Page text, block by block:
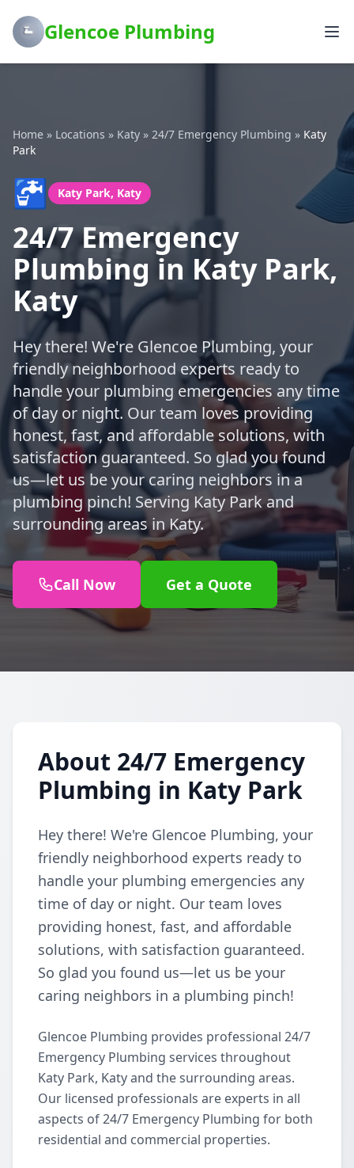
Glencoe Plumbing
Home » Locations » Katy » 24/7 Emergency Plumbing » Katy
Park
🚰 Katy Park, Katy
24/7 Emergency
Plumbing in Katy Park,
Katy
Hey there! We're Glencoe Plumbing, your
friendly neighborhood experts ready to
handle your plumbing emergencies any time
of day or night. Our team loves providing
honest, fast, and affordable solutions, with
satisfaction guaranteed. So glad you found
us—let us be your caring neighbors in a
plumbing pinch! Serving Katy Park and
surrounding areas in Katy.
Call Now Get a Quote
About 24/7 Emergency
Plumbing in Katy Park
Hey there! We're Glencoe Plumbing, your
friendly neighborhood experts ready to
handle your plumbing emergencies any
time of day or night. Our team loves
providing honest, fast, and affordable
solutions, with satisfaction guaranteed.
So glad you found us—let us be your
caring neighbors in a plumbing pinch!
Glencoe Plumbing provides professional 24/7
Emergency Plumbing services throughout
Katy Park, Katy and the surrounding areas.
Our licensed professionals are experts in all
aspects of 24/7 Emergency Plumbing for both
residential and commercial properties.